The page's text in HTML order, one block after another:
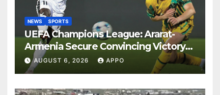
NEWS SPORTS
UEFA Champions League: Ararat-
Armenia Secure Convincing Victory
Over Shamrock Rovers 2-0
AUGUST 6, 2026 APPO